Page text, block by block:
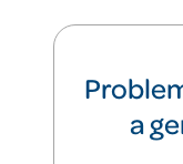
a